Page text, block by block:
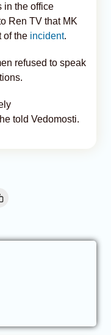
in the office
Ren TV that MK
of the incident.
refused to speak
told Vedomosti.